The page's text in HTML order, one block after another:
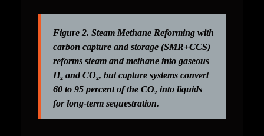
Figure 2. Steam Methane Reforming with
carbon capture and storage (SMR+CCS)
reforms steam and methane into gaseous
H₂ and CO₂, but capture systems convert
60 to 95 percent of the CO₂ into liquids
for long-term sequestration.